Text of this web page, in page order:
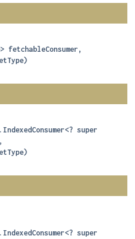
> fetchableConsumer,